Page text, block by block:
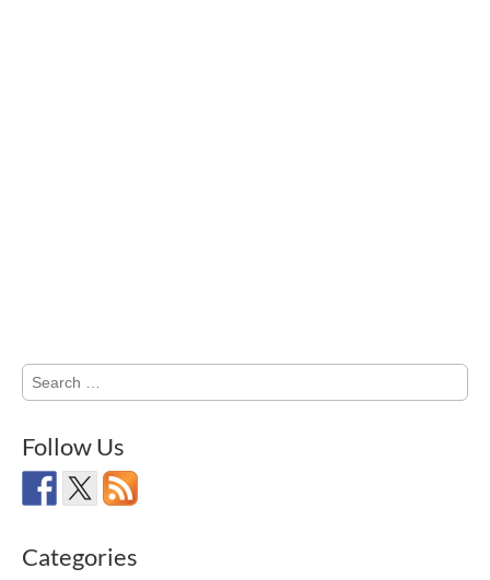
Search
for:
Follow Us
Categories